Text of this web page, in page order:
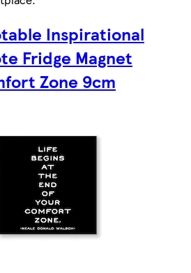
Inspirational
Fridge Magnet
Zone 9cm